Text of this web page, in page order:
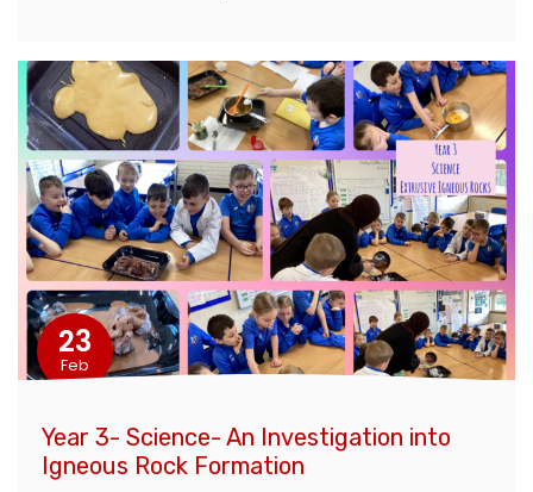
23
Feb
Year 3- Science- An Investigation into
Igneous Rock Formation